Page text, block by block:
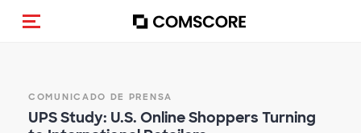
(Des)activar la navegación
COMUNICADO DE PRENSA
UPS Study: U.S. Online Shoppers Turning